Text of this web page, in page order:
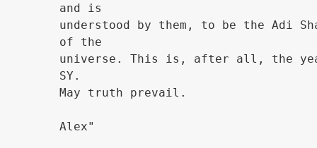
and is
understood by them, to be the Adi
of the
universe. This is, after all, the
SY.
May truth prevail.
Alex"